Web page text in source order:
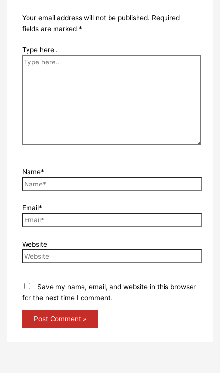
Your email address will not be published. Required
fields are marked *
Type here..
Name*
Email*
Website
Save my name, email, and website in this browser
for the next time I comment.